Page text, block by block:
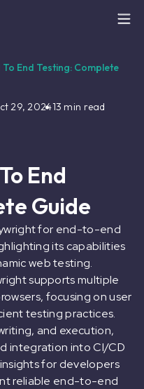
End Testing: Complete
29, 202413 min read
End
Guide
for end-to-end
its capabilities
web testing.
supports multiple
focusing on user
testing practices.
and execution,
integration into CI/CD
for developers
reliable end-to-end